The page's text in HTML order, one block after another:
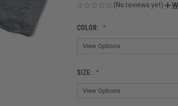
(No reviews yet)
COLOR:
SIZE: